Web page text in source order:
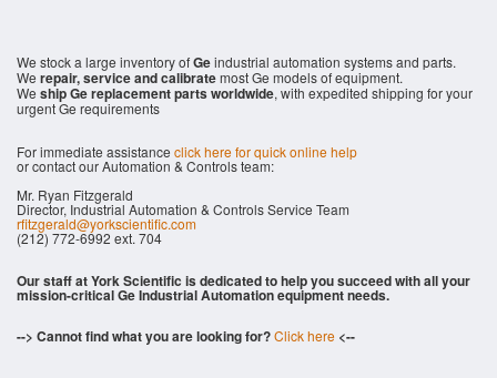
We stock a large inventory ofGeindustrial automation systems and parts.
We repair, service and calibratemost Ge models of equipment.
We ship Ge replacement parts worldwide, with expedited shipping for your
urgent Ge requirements
For immediate assistance click here for quick online help
or contact our Automation & Controls team:
Mr. Ryan Fitzgerald
Director, Industrial Automation & Controls Service Team
rfitzgerald@yorkscientific.com
(212) 772-6992 ext. 704
Our staff at York Scientific is dedicated to help you succeed with all your
mission-critical Ge Industrial Automation equipment needs.
--> Cannot find what you are looking for?Click here <--